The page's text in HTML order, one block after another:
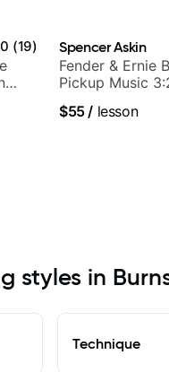
(19) Spencer Askin
Fender & Ernie
Pickup Music
$55/ lesson
styles in
Technique